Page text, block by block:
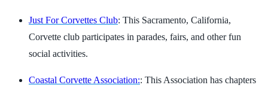
Just For Corvettes Club: This Sacramento, California,
Corvette club participates in parades, fairs, and other fun
social activities.
Coastal Corvette Association:: This Association has chapters